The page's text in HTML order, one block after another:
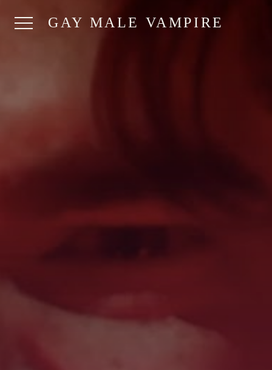
GAY MALE VAMPIRE